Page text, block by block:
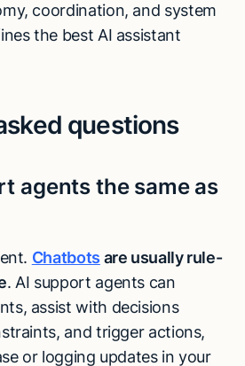
coordination, and system
the best AI assistant
questions
agents the same as
Chatbots are usually rule-
. AI support agents can
assist with decisions
and trigger actions,
or logging updates in your